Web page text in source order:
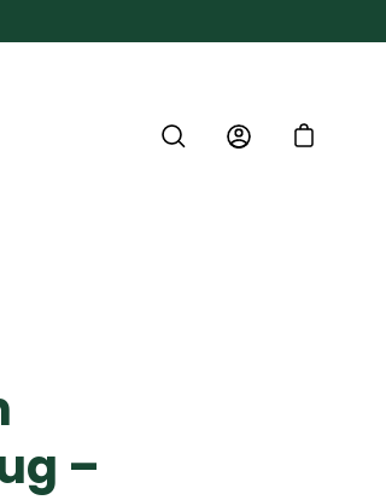
SEARCH ACCOUNTCART
–